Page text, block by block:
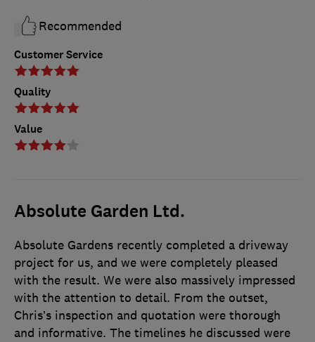
Customer Service
Quality
Value
Recommended
Absolute Garden Ltd.
Absolute Gardens recently completed a driveway
project for us, and we were completely pleased
with the result. We were also massively impressed
with the attention to detail. From the outset,
Chris’s inspection and quotation were thorough
and informative. The timelines he discussed were